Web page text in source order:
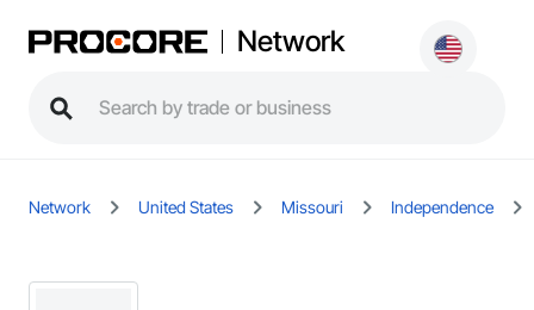
Network
Network United States Missouri Independence